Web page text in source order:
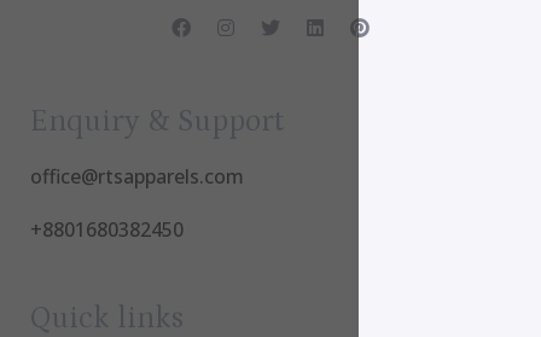
Enquiry & Support
office@rtsapparels.com
+8801680382450
Quick links